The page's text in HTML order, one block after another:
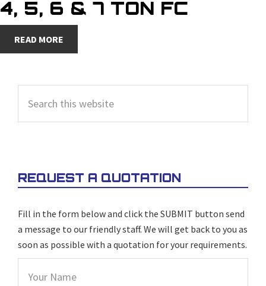
4, 5, 6 & 7 TON FC
READ MORE
SIDEBAR
this
website
REQUEST A QUOTATION
Fill in the form below and click the SUBMIT button send
a message to our friendly staff. We will get back to you as
soon as possible with a quotation for your requirements.